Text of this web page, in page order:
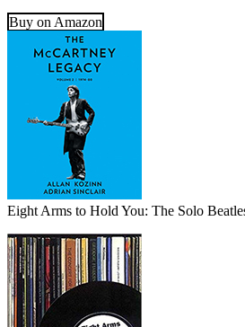
Buy on Amazon
Eight Arms to Hold You: The Solo